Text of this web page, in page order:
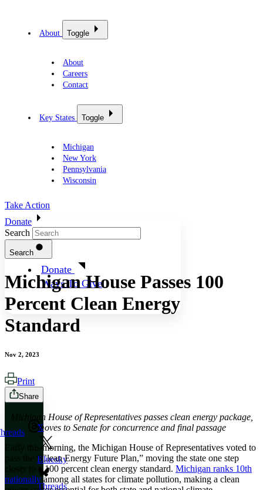
About Toggle
About
Careers
Contact
Key States Toggle
Michigan
New York
Pennsylvania
Wisconsin
Take Action
Donate
Donate
Ways To Give
Search
Search
Michigan House Passes 100
Percent Clean Energy
Standard
Nov 2, 2023
Print
Share
X
Bluesky
Threads
Michigan House of Representatives passes clean energy package,
moves to Senate for concurrence and final passage
Early this morning, the Michigan House of Representatives voted to
pass the “Clean Energy Future Plan,” moving the state one step
closer to a 100 percent clean energy standard. Michigan ranks 10th
nationally among all states for climate pollution, making a clean